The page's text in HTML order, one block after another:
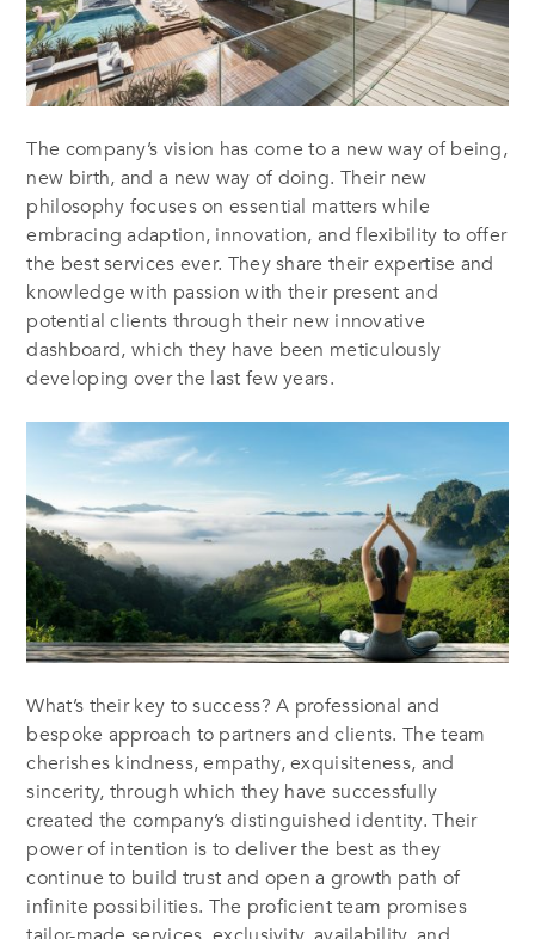
The company’s vision has come to a new way of being,
new birth, and a new way of doing. Their new
philosophy focuses on essential matters while
embracing adaption, innovation, and flexibility to offer
the best services ever. They share their expertise and
knowledge with passion with their present and
potential clients through their new innovative
dashboard, which they have been meticulously
developing over the last few years.
What’s their key to success? A professional and
bespoke approach to partners and clients. The team
cherishes kindness, empathy, exquisiteness, and
sincerity, through which they have successfully
created the company’s distinguished identity. Their
power of intention is to deliver the best as they
continue to build trust and open a growth path of
infinite possibilities. The proficient team promises